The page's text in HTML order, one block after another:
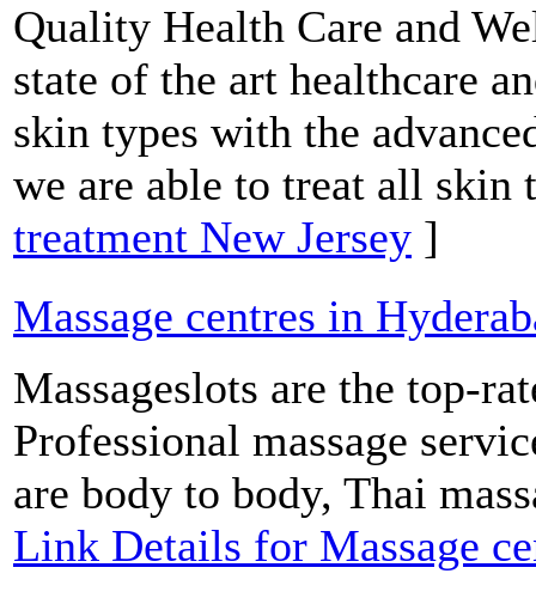
Quality Health Care and
state of the art healthcare
skin types with the
we are able to treat all skin
treatment New Jersey ]
Massage centres in
Massageslots are the top-
Professional massage
are body to body, Thai
Link Details for Massage